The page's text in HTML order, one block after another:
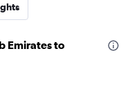
Emirates to